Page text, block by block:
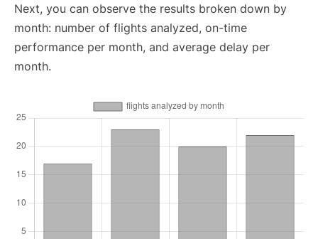
Next, you can observe the results broken down by
month: number of flights analyzed, on-time
performance per month, and average delay per
month.